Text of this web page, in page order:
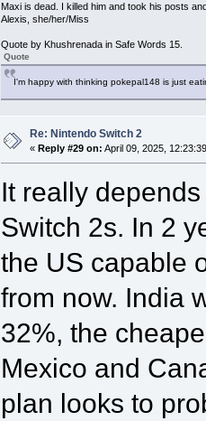
Maxi is dead. I killed him and took his posts
Alexis, she/her/Miss
Quote by Khushrenada in Safe Words 15.
Quote
I'm happy with thinking pokepal148 is just
Re: Nintendo Switch 2
« Reply #29 on: April 09, 2025,
It really
Switch 2s. In 2
the US capable
from now. India
32%, the
Mexico and
plan looks to